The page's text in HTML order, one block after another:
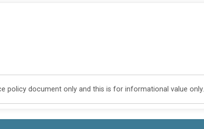
policy document only and this is for informational value only.